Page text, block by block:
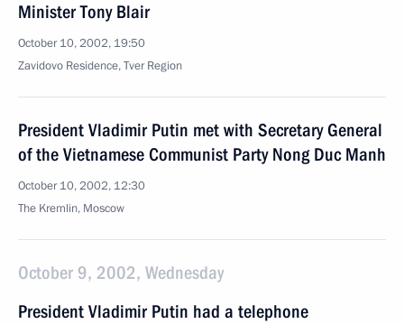
Minister Tony Blair
October 10, 2002, 19:50
Zavidovo Residence, Tver Region
President Vladimir Putin met with Secretary General
of the Vietnamese Communist Party Nong Duc Manh
October 10, 2002, 12:30
The Kremlin, Moscow
October 9, 2002, Wednesday
President Vladimir Putin had a telephone